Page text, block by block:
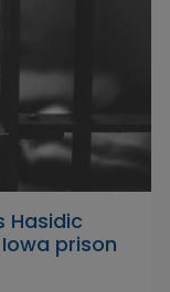
Hasidic
prison